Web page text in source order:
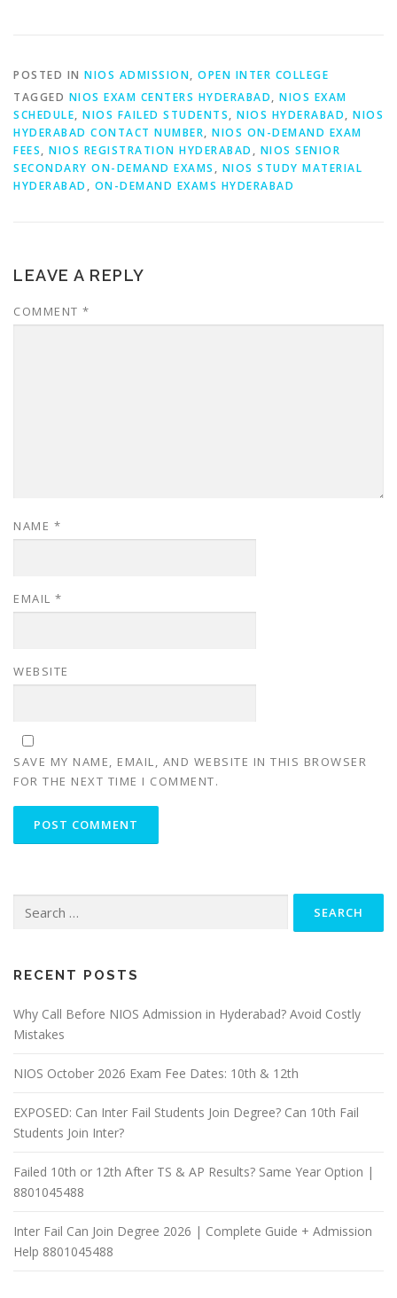
POSTED IN NIOS ADMISSION, OPEN INTER COLLEGE
TAGGED NIOS EXAM CENTERS HYDERABAD, NIOS EXAM
SCHEDULE, NIOS FAILED STUDENTS, NIOS HYDERABAD, NIOS
HYDERABAD CONTACT NUMBER, NIOS ON-DEMAND EXAM
FEES, NIOS REGISTRATION HYDERABAD , NIOS SENIOR
SECONDARY ON-DEMAND EXAMS , NIOS STUDY MATERIAL
HYDERABAD , ON-DEMAND EXAMS HYDERABAD
LEAVE A REPLY
COMMENT *
NAME *
EMAIL *
WEBSITE
SAVE MY NAME, EMAIL, AND WEBSITE IN THIS BROWSER
FOR THE NEXT TIME I COMMENT.
for:
RECENT POSTS
Why Call Before NIOS Admission in Hyderabad? Avoid Costly
Mistakes
NIOS October 2026 Exam Fee Dates: 10th & 12th
EXPOSED: Can Inter Fail Students Join Degree? Can 10th Fail
Students Join Inter?
Failed 10th or 12th After TS & AP Results? Same Year Option |
8801045488
Inter Fail Can Join Degree 2026 | Complete Guide + Admission
Help 8801045488